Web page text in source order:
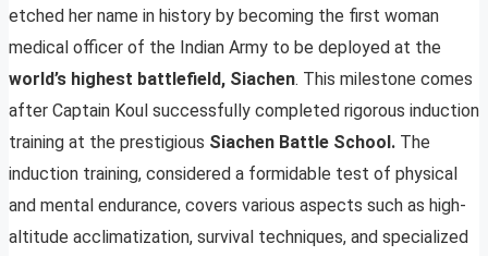
etched her name in history by becoming the first woman
medical officer of the Indian Army to be deployed at the
world’s highest battlefield, Siachen. This milestone comes
after Captain Koul successfully completed rigorous induction
training at the prestigious Siachen Battle School. The
induction training, considered a formidable test of physical
and mental endurance, covers various aspects such as high-
altitude acclimatization, survival techniques, and specialized